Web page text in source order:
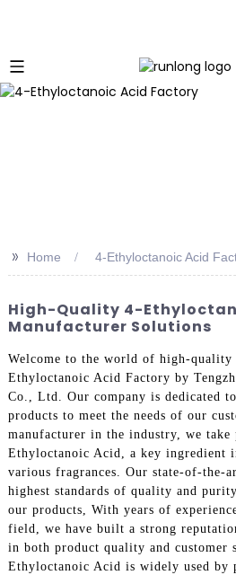
>> Home 4-Ethyloctanoic Acid
High-Quality 4-
Manufacturer Solutions
Welcome to the world of high-
Ethyloctanoic Acid Factory by
Co., Ltd. Our company is dedicated
products to meet the needs of our
manufacturer in the industry, we
Ethyloctanoic Acid, a key ingredient
various fragrances. Our state-of-the-
highest standards of quality and
our products, With years of
field, we have built a strong
in both product quality and customer
Ethyloctanoic Acid is widely used by